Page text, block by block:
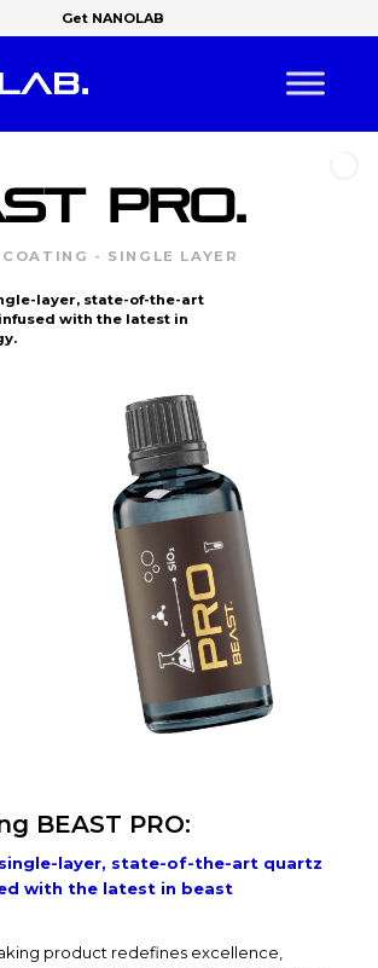
Get NANOLAB
- SINGLE LAYER
layer, state-of-the-art
with the latest in
PRO.
BEAST PRO:
layer, state-of-the-art quartz
with the latest in beast
product redefines excellence,